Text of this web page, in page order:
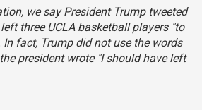
we say President Trump tweeted
three UCLA basketball players "to
In fact, Trump did not use the words
president wrote "I should have left